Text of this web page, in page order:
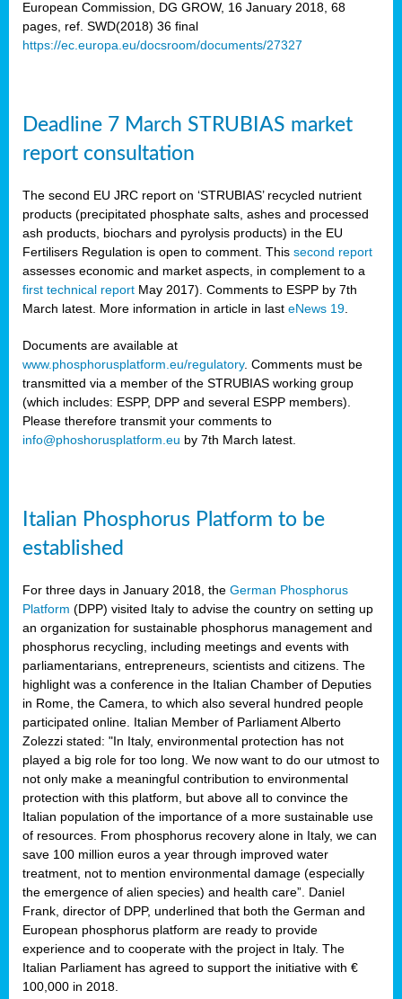
European Commission, DG GROW, 16 January 2018, 68
pages, ref. SWD(2018) 36 final
https://ec.europa.eu/docsroom/documents/27327
Deadline 7 March STRUBIAS market
report consultation
The second EU JRC report on ‘STRUBIAS’ recycled nutrient
products (precipitated phosphate salts, ashes and processed
ash products, biochars and pyrolysis products) in the EU
Fertilisers Regulation is open to comment. This second report
assesses economic and market aspects, in complement to a
first technical report May 2017). Comments to ESPP by 7th
March latest. More information in article in last eNews 19
Documents are available at
www.phosphorusplatform.eu/regulatory. Comments must be
transmitted via a member of the STRUBIAS working group
(which includes: ESPP, DPP and several ESPP members).
Please therefore transmit your comments to
info@phoshorusplatform.eu by 7th March latest.
Italian Phosphorus Platform to be
established
For three days in January 2018, the German Phosphorus
Platform (DPP) visited Italy to advise the country on setting up
an organization for sustainable phosphorus management and
phosphorus recycling, including meetings and events with
parliamentarians, entrepreneurs, scientists and citizens. The
highlight was a conference in the Italian Chamber of Deputies
in Rome, the Camera, to which also several hundred people
participated online. Italian Member of Parliament Alberto
Zolezzi stated: "In Italy, environmental protection has not
played a big role for too long. We now want to do our utmost to
not only make a meaningful contribution to environmental
protection with this platform, but above all to convince the
Italian population of the importance of a more sustainable use
of resources. From phosphorus recovery alone in Italy, we can
save 100 million euros a year through improved water
treatment, not to mention environmental damage (especially
the emergence of alien species) and health care”. Daniel
Frank, director of DPP, underlined that both the German and
European phosphorus platform are ready to provide
experience and to cooperate with the project in Italy. The
Italian Parliament has agreed to support the initiative with €
100,000 in 2018.